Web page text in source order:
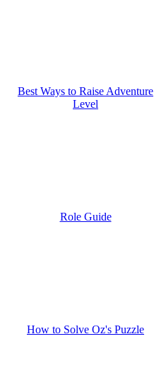
Best Ways to Raise Adventure
Level
Role Guide
How to Solve Oz's Puzzle